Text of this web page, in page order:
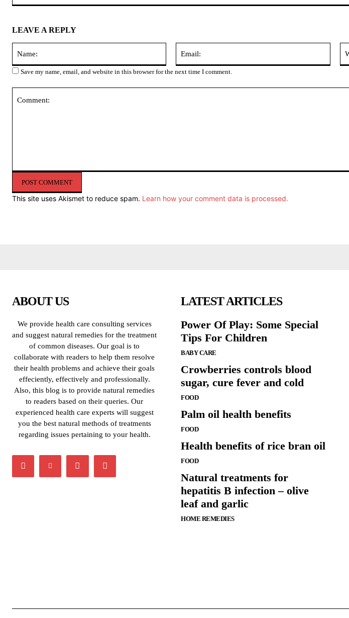
LEAVE A REPLY
Save my name, email, and website in this browser for the next time I comment.
This site uses Akismet to reduce spam. Learn how your comment data is processed.
ABOUT US
We provide health care consulting services
and suggest natural remedies for the treatment
of common diseases. Our goal is to
collaborate with readers to help them resolve
their health problems and achieve their goals
effeciently, effectively and professionally.
Also, this blog is to provide natural remedies
to readers based on their queries. Our
experienced health care experts will suggest
you the best natural methods of treatments
regarding issues pertaining to your health.
LATEST ARTICLES
Power Of Play: Some Special
Tips For Children
BABY CARE
Crowberries controls blood
sugar, cure fever and cold
FOOD
Palm oil health benefits
FOOD
Health benefits of rice bran oil
FOOD
Natural treatments for
hepatitis B infection – olive
leaf and garlic
HOME REMEDIES